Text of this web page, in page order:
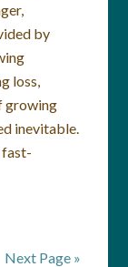
by
loss,
growing
inevitable.
fast-
Next Page »